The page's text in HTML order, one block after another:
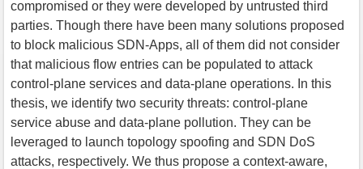
compromised or they were developed by untrusted third
parties. Though there have been many solutions proposed
to block malicious SDN-Apps, all of them did not consider
that malicious flow entries can be populated to attack
control-plane services and data-plane operations. In this
thesis, we identify two security threats: control-plane
service abuse and data-plane pollution. They can be
leveraged to launch topology spoofing and SDN DoS
attacks, respectively. We thus propose a context-aware,